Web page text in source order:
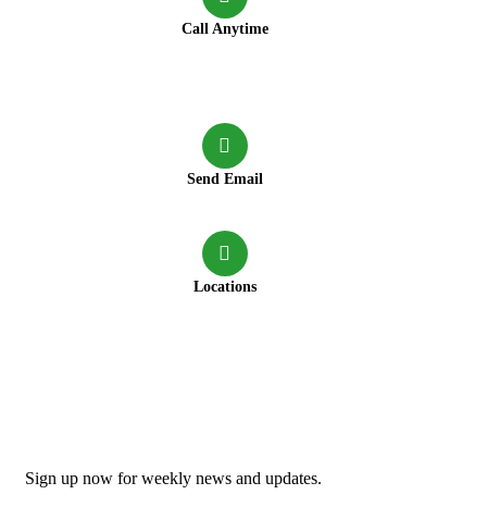
Call Anytime
Send Email
Locations
Sign up now for weekly news and updates.